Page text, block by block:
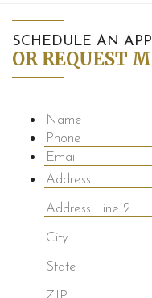
SCHEDULE AN
OR REQUEST